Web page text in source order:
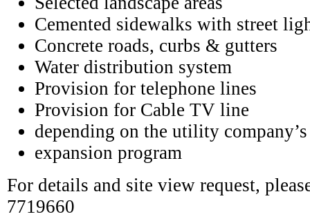
Cemented sidewalks with street
Concrete roads, curbs & gutters
Water distribution system
Provision for telephone lines
Provision for Cable TV line
depending on the utility company’s
expansion program
For details and site view request,
7719660